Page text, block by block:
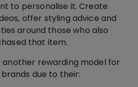
to personalise it. Create
offer styling advice and
around those who also
that item.
another rewarding model for
due to their: